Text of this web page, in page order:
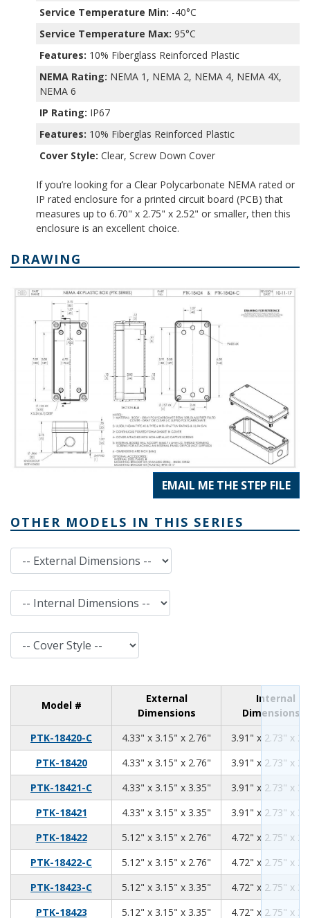
Service Temperature Min: -40°C
Service Temperature Max: 95°C
Features: 10% Fiberglass Reinforced Plastic
NEMA Rating: NEMA 1, NEMA 2, NEMA 4, NEMA 4X,
NEMA 6
IP Rating: IP67
Features: 10% Fiberglas Reinforced Plastic
Cover Style: Clear, Screw Down Cover
If you’re looking for a Clear Polycarbonate NEMA rated or
IP rated enclosure for a printed circuit board (PCB) that
measures up to 6.70" x 2.75" x 2.52" or smaller, then this
enclosure is an excellent choice.
DRAWING
EMAIL ME THE STEP FILE
OTHER MODELS IN THIS SERIES
External Dimensions
Internal Dimensions
Cover Style
Model #
External
Dimensions
Internal
Dimensions
PTK-18420-C
4.33" x 3.15" x 2.76"
3.91" x 2.73" x
PTK-18420
4.33" x 3.15" x 2.76"
3.91" x 2.73" x
PTK-18421-C
4.33" x 3.15" x 3.35"
3.91" x 2.73" x
PTK-18421
4.33" x 3.15" x 3.35"
3.91" x 2.73" x
PTK-18422
5.12" x 3.15" x 2.76"
4.72" x 2.75" x
PTK-18422-C
5.12" x 3.15" x 2.76"
4.72" x 2.75" x
PTK-18423-C
5.12" x 3.15" x 3.35"
4.72" x 2.75" x
PTK-18423
5.12" x 3.15" x 3.35" 4.72" x 2.75" x